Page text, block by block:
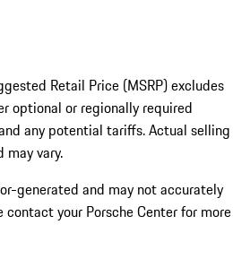
Retail Price (MSRP) excludes
optional or regionally required
any potential tariffs. Actual selling
may vary.
generated and may not accurately
contact your Porsche Center for more